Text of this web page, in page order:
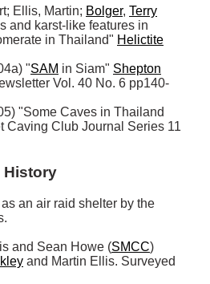
Ellis, Martin; Bolger, Terry
and karst-like features in
in Thailand" Helictite
"SAM in Siam" Shepton
Vol. 40 No. 6 pp140-
"Some Caves in Thailand
Caving Club Journal Series 11
History
an air raid shelter by the
and Sean Howe (SMCC)
and Martin Ellis. Surveyed